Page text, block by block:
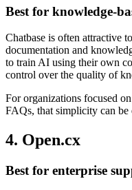
Best for knowledge-
Chatbase is often attractive
documentation and
to train AI using their own
control over the quality of
For organizations focused
FAQs, that simplicity can be
4. Open.cx
Best for enterprise